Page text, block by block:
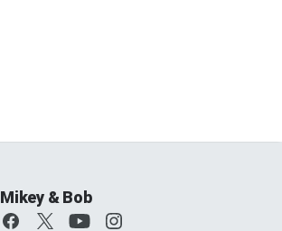
Mikey & Bob